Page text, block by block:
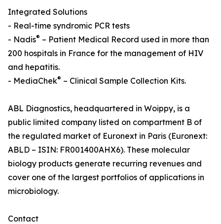
Integrated Solutions
- Real-time syndromic PCR tests
- Nadis® – Patient Medical Record used in more than
200 hospitals in France for the management of HIV
and hepatitis.
- MediaChek® – Clinical Sample Collection Kits.
ABL Diagnostics, headquartered in Woippy, is a
public limited company listed on compartment B of
the regulated market of Euronext in Paris (Euronext:
ABLD – ISIN: FR001400AHX6). These molecular
biology products generate recurring revenues and
cover one of the largest portfolios of applications in
microbiology.
Contact